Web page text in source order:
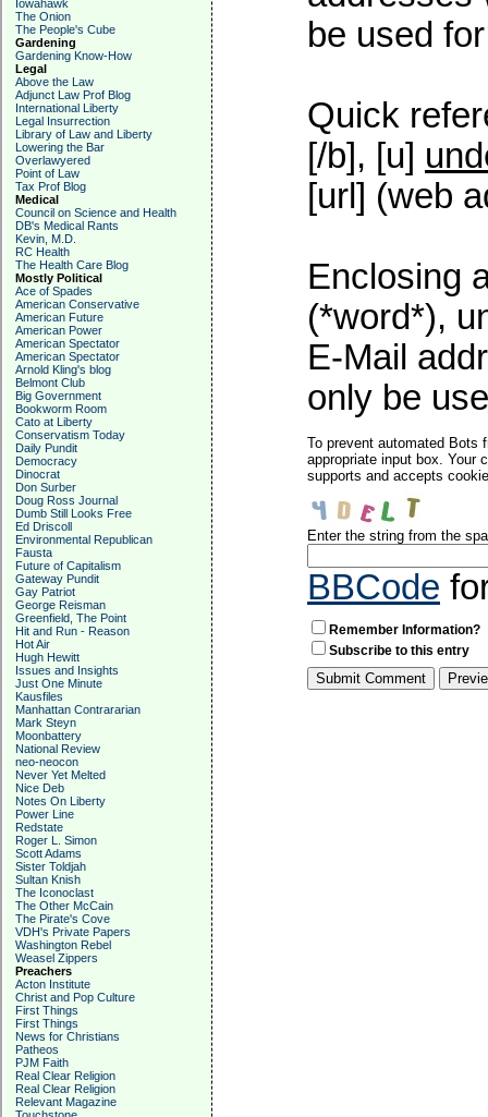
Iowahawk
The Onion
The People's Cube
Gardening
Gardening Know-How
Legal
Above the Law
Adjunct Law Prof Blog
International Liberty
Legal Insurrection
Library of Law and Liberty
Lowering the Bar
Overlawyered
Point of Law
Tax Prof Blog
Medical
Council on Science and Health
DB's Medical Rants
Kevin, M.D.
RC Health
The Health Care Blog
Mostly Political
Ace of Spades
American Conservative
American Future
American Power
American Spectator
American Spectator
Arnold Kling's blog
Belmont Club
Big Government
Bookworm Room
Cato at Liberty
Conservatism Today
Daily Pundit
Democracy
Dinocrat
Don Surber
Doug Ross Journal
Dumb Still Looks Free
Ed Driscoll
Environmental Republican
Fausta
Future of Capitalism
Gateway Pundit
Gay Patriot
George Reisman
Greenfield, The Point
Hit and Run - Reason
Hot Air
Hugh Hewitt
Issues and Insights
Just One Minute
Kausfiles
Manhattan Contrararian
Mark Steyn
Moonbattery
National Review
neo-neocon
Never Yet Melted
Nice Deb
Notes On Liberty
Power Line
Redstate
Roger L. Simon
Scott Adams
Sister Toldjah
Sultan Knish
The Iconoclast
The Other McCain
The Pirate's Cove
VDH's Private Papers
Washington Rebel
Weasel Zippers
Preachers
Acton Institute
Christ and Pop Culture
First Things
First Things
News for Christians
Patheos
PJM Faith
Real Clear Religion
Real Clear Religion
Relevant Magazine
be used
Quick
[/b], [u]
[url] (web
Enclosing
(*word*),
E-Mail
only be
To prevent automated Bots
appropriate input box. Your
supports and accepts
Enter the string from the
BBCode
Remember Information?
Subscribe to this entry